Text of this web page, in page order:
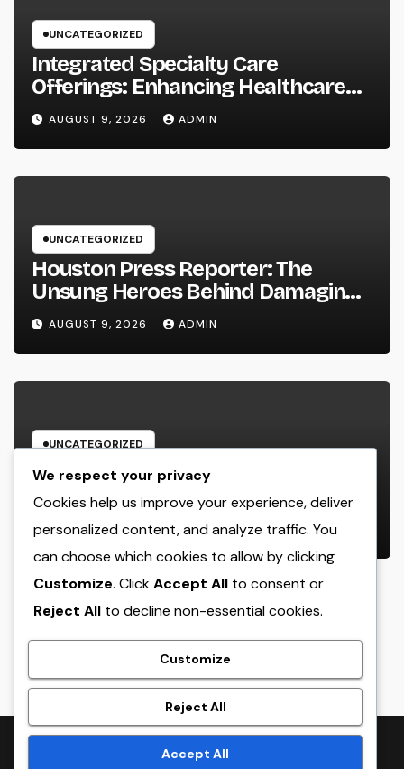
UNCATEGORIZED
Integrated Specialty Care
Offerings: Enhancing Healthcare
Through Connected, Patient-
Centered Solutions
AUGUST 9, 2026 ADMIN
UNCATEGORIZED
Houston Press Reporter: The
Unsung Heroes Behind Damaging
Information and Area Stories
AUGUST 9, 2026 ADMIN
UNCATEGORIZED
Way Of Living Marketing and also
Management Organization: The
Future of Brand Growth in a
Lifestyle-Driven Economic situation
AUGUST 9, 2026 ADMIN
crack
Proudly powered by WordPress|Theme:
We respect your privacy
Cookies help us improve your experience, deliver
personalized content, and analyze traffic. You
can choose which cookies to allow by clicking
Customize. ClickAccept All to consent or
Reject All to decline non-essential cookies.
Customize
Reject All
Accept All